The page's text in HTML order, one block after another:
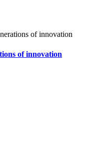
of innovation